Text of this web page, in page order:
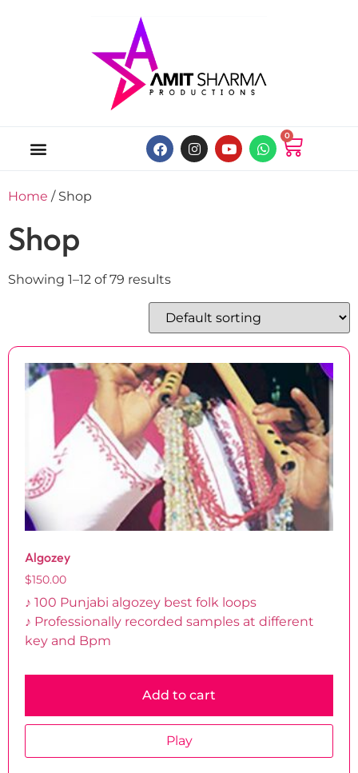
0
Home / Shop
Shop
Showing 1–12 of 79 results
Algozey
$150.00
♪ 100 Punjabi algozey best folk loops
♪ Professionally recorded samples at different
key and Bpm
Add to cart
Play